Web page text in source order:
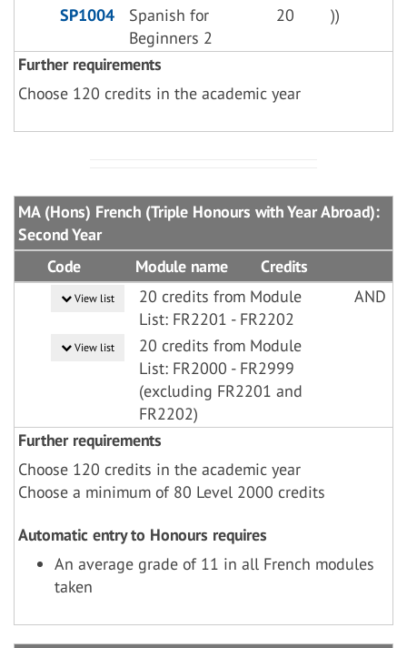
SP1004
Spanish for
Beginners 2
20 ))
Further requirements
Choose 120 credits in the academic year
MA (Hons) French (Triple Honours with Year Abroad):
Second Year
Code
Module name Credits
View list
20 credits from Module
List: FR2201 - FR2202
AND
View list
20 credits from Module
List: FR2000 - FR2999
(excluding FR2201 and
FR2202)
Further requirements
Choose 120 credits in the academic year
Choose a minimum of 80 Level 2000 credits
Automatic entry to Honours requires
An average grade of 11 in all French modules
taken